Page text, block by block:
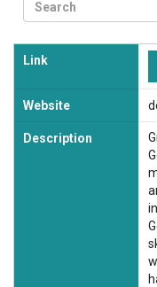
Link
Website
Description